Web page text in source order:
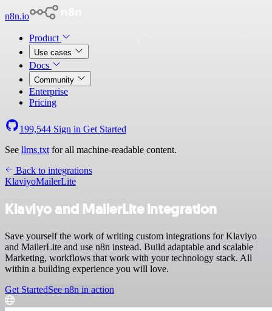
n8n.io
Product
Use cases
Docs
Community
Enterprise
Pricing
199,544 Sign in Get Started
See llms.txt for all machine-readable content.
Back to integrations
KlaviyoMailerLite
Klaviyo and MailerLite integration
Save yourself the work of writing custom integrations for Klaviyo
and MailerLite and use n8n instead. Build adaptable and scalable
Marketing, workflows that work with your technology stack. All
within a building experience you will love.
Get StartedSee n8n in action